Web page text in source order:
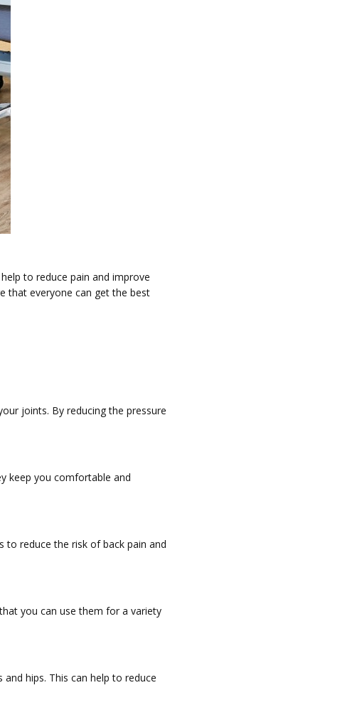
to reduce pain and improve
that everyone can get the best
joints. By reducing the pressure
keep you comfortable and
to reduce the risk of back pain and
you can use them for a variety
hips. This can help to reduce